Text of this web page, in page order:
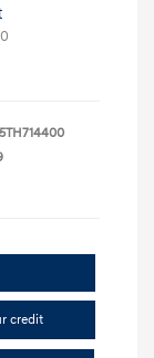
credit